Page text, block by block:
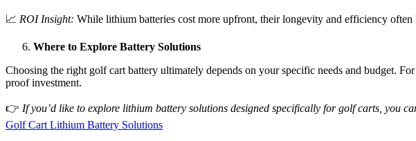
📈 ROI Insight: While lithium batteries cost more upfront, their longevity and efficiency
Where to Explore Battery Solutions
Choosing the right golf cart battery ultimately depends on your specific needs and budget.
proof investment.
👉 If you’d like to explore lithium battery solutions designed specifically for golf carts, you
Golf Cart Lithium Battery Solutions